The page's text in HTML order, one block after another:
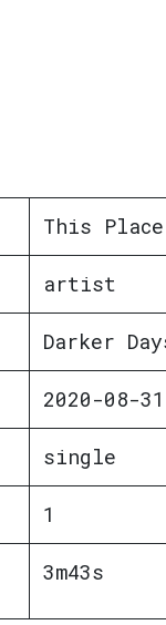
This
artist
Darker
2020-08-31
single
1
3m43s